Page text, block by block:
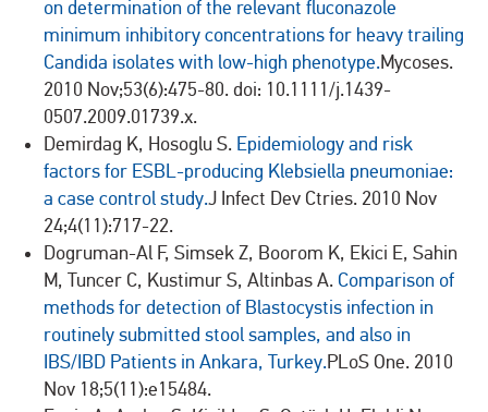
on determination of the relevant fluconazole
minimum inhibitory concentrations for heavy trailing
Candida isolates with low-high phenotype.Mycoses.
2010 Nov;53(6):475-80. doi: 10.1111/j.1439-
0507.2009.01739.x.
Demirdag K, Hosoglu S. Epidemiology and risk
factors for ESBL-producing Klebsiella pneumoniae:
a case control study.J Infect Dev Ctries. 2010 Nov
24;4(11):717-22.
Dogruman-Al F, Simsek Z, Boorom K, Ekici E, Sahin
M, Tuncer C, Kustimur S, Altinbas A. Comparison of
methods for detection of Blastocystis infection in
routinely submitted stool samples, and also in
IBS/IBD Patients in Ankara, Turkey.PLoS One. 2010
Nov 18;5(11):e15484.